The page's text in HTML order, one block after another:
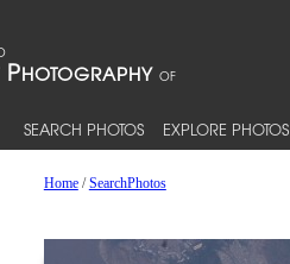
SEARCH PHOTOS EXPLORE PHOTOS
Home/SearchPhotos